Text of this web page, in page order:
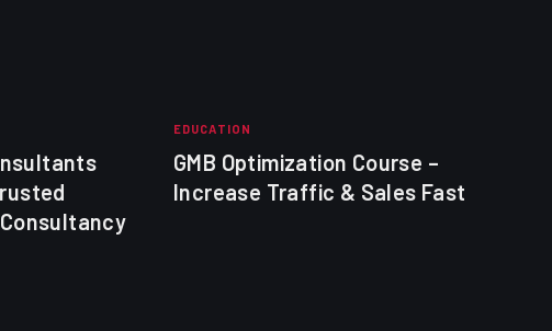
EDUCATION
GMB Optimization Course –
Increase Traffic & Sales Fast